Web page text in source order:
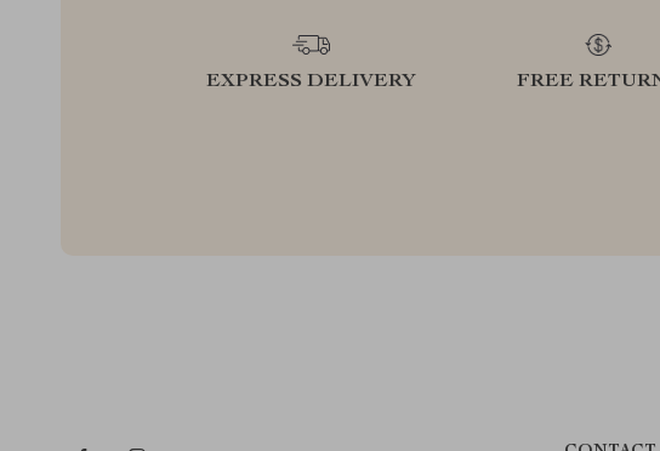
EXPRESS DELIVERY FREE